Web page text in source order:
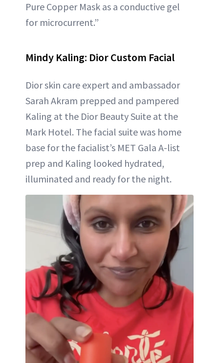
Pure Copper Mask as a conductive gel
for microcurrent.”
Mindy Kaling: Dior Custom Facial
Dior skin care expert and ambassador
Sarah Akram prepped and pampered
Kaling at the Dior Beauty Suite at the
Mark Hotel. The facial suite was home
base for the facialist’s MET Gala A-list
prep and Kaling looked hydrated,
illuminated and ready for the night.